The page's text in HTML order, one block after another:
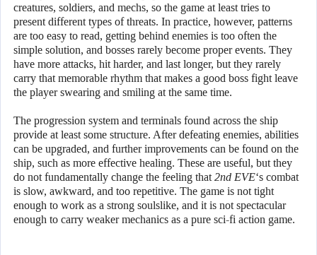
creatures, soldiers, and mechs, so the game at least tries to
present different types of threats. In practice, however, patterns
are too easy to read, getting behind enemies is too often the
simple solution, and bosses rarely become proper events. They
have more attacks, hit harder, and last longer, but they rarely
carry that memorable rhythm that makes a good boss fight leave
the player swearing and smiling at the same time.
The progression system and terminals found across the ship
provide at least some structure. After defeating enemies, abilities
can be upgraded, and further improvements can be found on the
ship, such as more effective healing. These are useful, but they
do not fundamentally change the feeling that 2nd EVE‘s combat
is slow, awkward, and too repetitive. The game is not tight
enough to work as a strong soulslike, and it is not spectacular
enough to carry weaker mechanics as a pure sci-fi action game.